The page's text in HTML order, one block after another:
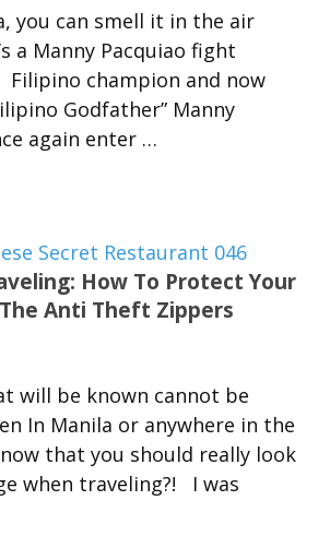
you can smell it in the air
a Manny Pacquiao fight
champion and now
Godfather” Manny
again enter …
How To Protect Your
Anti Theft Zippers
will be known cannot be
In Manila or anywhere in the
that you should really look
when traveling?! I was